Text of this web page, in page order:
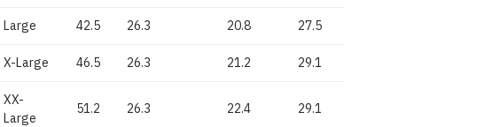
Large 42.5 26.3 20.8 27.5
X-Large 46.5 26.3 21.2 29.1
XX-
Large
51.2 26.3 22.4 29.1